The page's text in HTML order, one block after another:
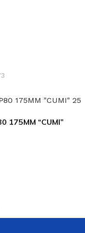
175MM “CUMI”